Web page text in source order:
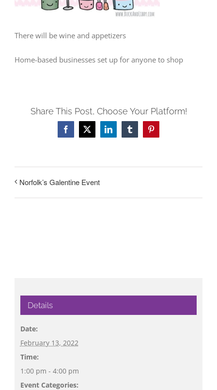
There will be wine and appetizers
Home-based businesses set up for anyone to shop
Share This Post, Choose Your Platform!
Facebook
X LinkedInTumblrPinterest
Norfolk’s Galentine Event
Details
Date:
February 13, 2022
Time:
1:00 pm - 4:00 pm
Event Categories: